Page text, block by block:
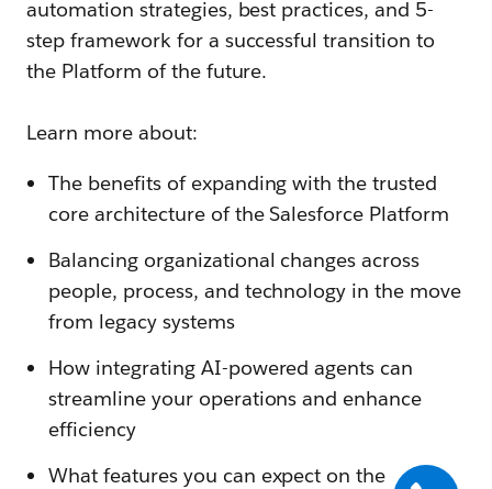
automation strategies, best practices, and 5-
step framework for a successful transition to
the Platform of the future.
Learn more about:
The benefits of expanding with the trusted
core architecture of the Salesforce Platform
Balancing organizational changes across
people, process, and technology in the move
from legacy systems
How integrating AI-powered agents can
streamline your operations and enhance
efficiency
What features you can expect on the